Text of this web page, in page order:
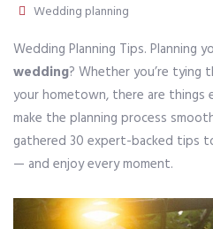
Wedding planning
Wedding Planning Tips. Planning
wedding? Whether you’re tying
your hometown, there are things
make the planning process
gathered 30 expert-backed tips
— and enjoy every moment.